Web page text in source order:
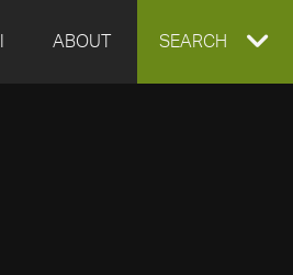
ABOUT EXPAND
SEARCH